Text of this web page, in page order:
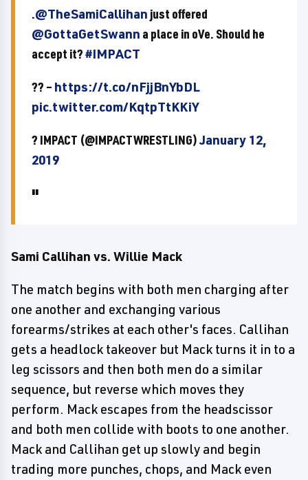
.@TheSamiCallihan just offered
@GottaGetSwann a place in oVe. Should he
accept it?#IMPACT
?? – https://t.co/nFjjBnYbDL
pic.twitter.com/KqtpTtKKiY
? IMPACT (@IMPACTWRESTLING)January 12,
2019
Sami Callihan vs. Willie Mack
The match begins with both men charging after
one another and exchanging various
forearms/strikes at each other's faces. Callihan
gets a headlock takeover but Mack turns it in to a
leg scissors and then both men do a similar
sequence, but reverse which moves they
perform. Mack escapes from the headscissor
and both men collide with boots to one another.
Mack and Callihan get up slowly and begin
trading more punches, chops, and Mack even